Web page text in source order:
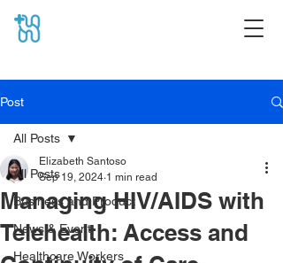
Post
All Posts
Business and Product
News & Event
Healthcare Workers
All Posts
Managing HIV/AIDS with
Telehealth: Access and
Elizabeth Santoso
Sep 19, 2024 1 min read